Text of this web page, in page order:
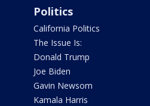
Politics
California Politics
The Issue Is:
Donald Trump
Joe Biden
Gavin Newsom
Kamala Harris